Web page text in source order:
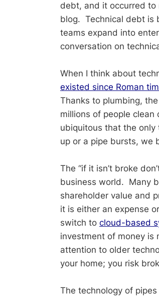
debt, and it occurred to
blog. Technical debt is
teams expand into
conversation on
When I think about
existed since Roman
Thanks to plumbing,
millions of people
ubiquitous that the
up or a pipe bursts, we
The “if it isn’t broke
business world. Many
shareholder value and
it is either an expense
switch to cloud-based
investment of money
attention to older
your home; you risk
The technology of